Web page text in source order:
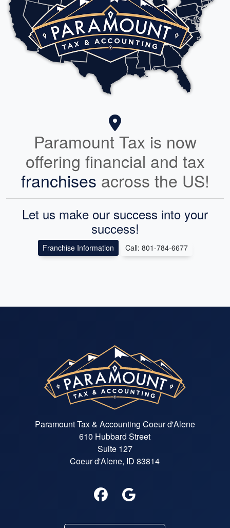
Paramount Tax is now
offering financial and tax
franchises across the US!
Let us make our success into your
success!
Franchise Information Call: 801-784-6677
Paramount Tax & Accounting Coeur d'Alene
610 Hubbard Street
Suite 127
Coeur d'Alene, ID 83814